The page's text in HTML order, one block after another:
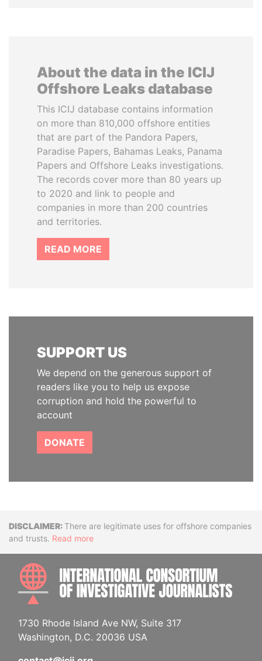
About the data in the ICIJ
Offshore Leaks database
This ICIJ database contains information
on more than 810,000 offshore entities
that are part of the Pandora Papers,
Paradise Papers, Bahamas Leaks, Panama
Papers and Offshore Leaks investigations.
The records cover more than 80 years up
to 2020 and link to people and
companies in more than 200 countries
and territories.
READ MORE
SUPPORT US
We depend on the generous support of
readers like you to help us expose
corruption and hold the powerful to
account
DONATE
DisclaimerThere are legitimate uses for offshore companies
and trusts. Read more
1730 Rhode Island Ave NW, Suite 317
Washington, D.C. 20036 USA